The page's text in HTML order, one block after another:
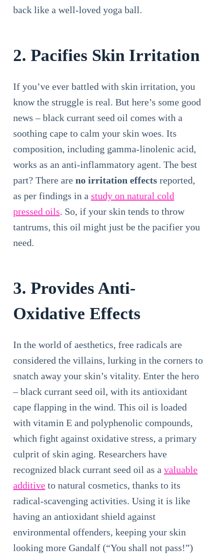
back like a well-loved yoga ball.
2. Pacifies Skin Irritation
If you’ve ever battled with skin irritation, you
know the struggle is real. But here’s some good
news – black currant seed oil comes with a
soothing cape to calm your skin woes. Its
composition, including gamma-linolenic acid,
works as an anti-inflammatory agent. The best
part? There are no irritation effectsreported,
as per findings in a study on natural cold
pressed oils. So, if your skin tends to throw
tantrums, this oil might just be the pacifier you
need.
3. Provides Anti-
Oxidative Effects
In the world of aesthetics, free radicals are
considered the villains, lurking in the corners to
snatch away your skin’s vitality. Enter the hero
– black currant seed oil, with its antioxidant
cape flapping in the wind. This oil is loaded
with vitamin E and polyphenolic compounds,
which fight against oxidative stress, a primary
culprit of skin aging. Researchers have
recognized black currant seed oil as a valuable
additiveto natural cosmetics, thanks to its
radical-scavenging activities. Using it is like
having an antioxidant shield against
environmental offenders, keeping your skin
looking more Gandalf (“You shall not pass!”)